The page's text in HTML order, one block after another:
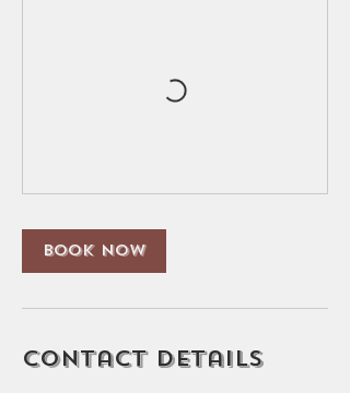
Book Now
Contact Details